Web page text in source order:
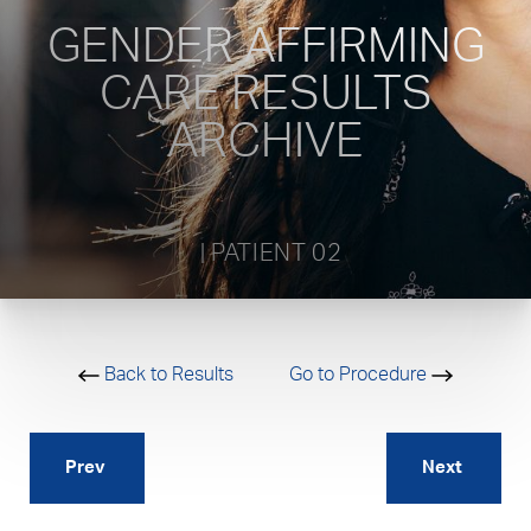
GENDER AFFIRMING
CARE RESULTS
ARCHIVE
           | PATIENT 02
Back to Results Go to Procedure
Prev Next